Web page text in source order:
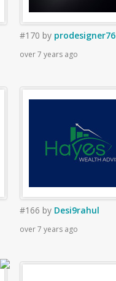
#170 by prodesigner76
over 7 years ago
#166 by Desi9rahul
over 7 years ago